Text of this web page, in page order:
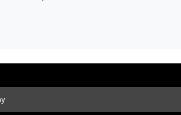
Hours